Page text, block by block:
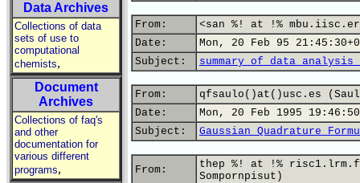
Data Archives
Collections of data
sets of use to
computational
chemists,
Document
Archives
Collections of faq's
and other
documentation for
various different
programs,
From:
<san %! at !%
Date:
Mon, 20 Feb 95
Subject:
summary of data
From:
qfsaulo()at()usc.es
Date:
Mon, 20 Feb 1995
Subject:
Gaussian Quadrature
From:
thep %! at !%
Sompornpisut)